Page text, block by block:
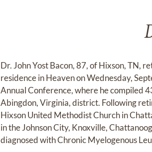
Dr. John Yost Bacon, 87, of Hixson, TN,
residence in Heaven on Wednesday,
Annual Conference, where he compiled
Abingdon, Virginia, district. Following
Hixson United Methodist Church in
in the Johnson City, Knoxville,
diagnosed with Chronic Myelogenous